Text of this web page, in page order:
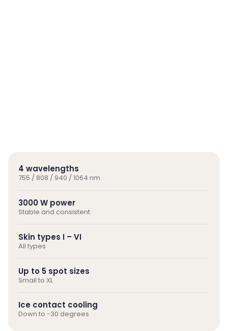
4 wavelengths
755 / 808 / 940 / 1064 nm
3000 W power
Stable and consistent
Skin types I – VI
All types
Up to 5 spot sizes
Small to XL
Ice contact cooling
Down to -30 degrees